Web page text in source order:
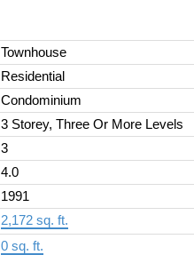
Townhouse
Residential
Condominium
3 Storey, Three Or More Levels
3
4.0
1991
2,172 sq. ft.
0 sq. ft.